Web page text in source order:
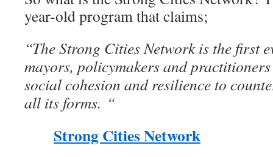
year-old program that claims;
“The Strong Cities Network is the first
mayors, policymakers and
social cohesion and resilience to
all its forms. “
Strong Cities Network